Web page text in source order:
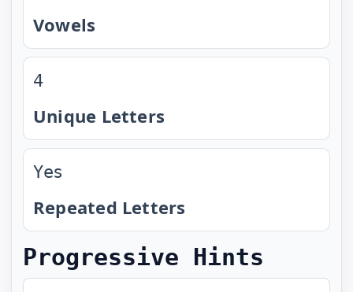
Vowels
4
Unique Letters
Yes
Repeated Letters
Progressive Hints